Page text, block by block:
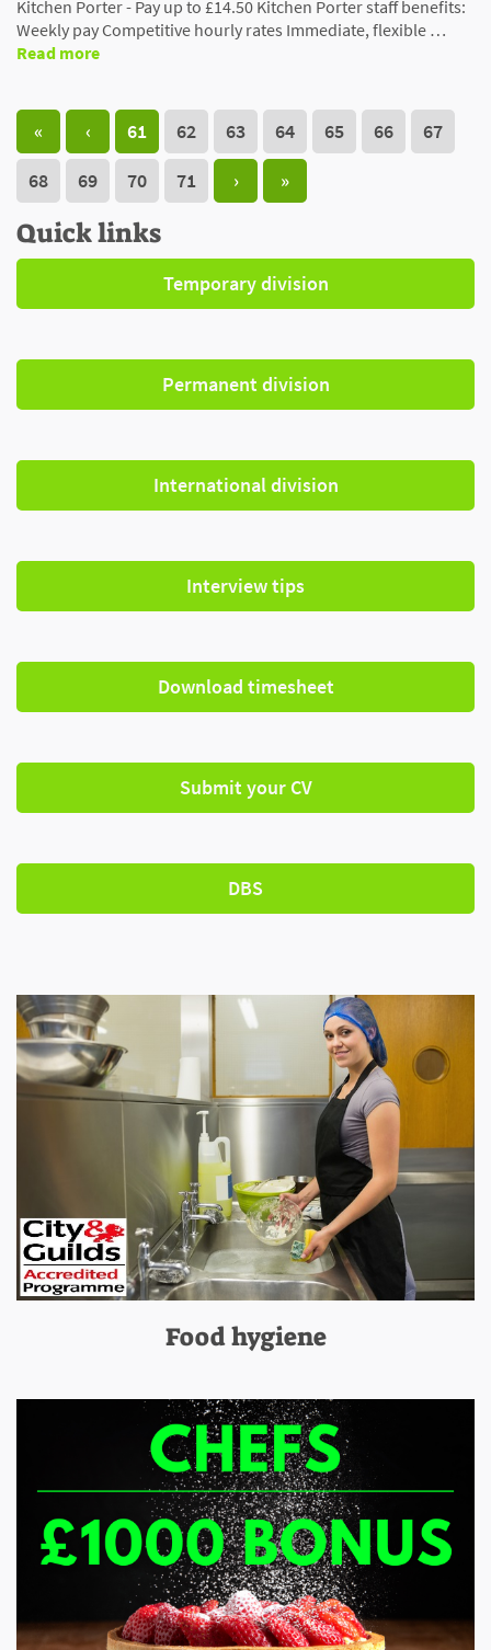
Kitchen Porter - Pay up to £14.50 Kitchen Porter staff benefits:
Weekly pay Competitive hourly rates Immediate, flexible …
Read more
« ‹ 61 62 63 64 65 66
67
68
69 70 71 › »
Quick links
Temporary division
Permanent division
International division
Interview tips
Download timesheet
Submit your CV
DBS
Food hygiene